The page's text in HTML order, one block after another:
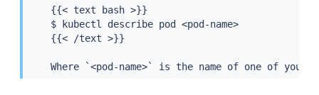
    {{< text bash >}}
    $ kubectl describe pod <pod-name>
    {{< /text >}}
Where `<pod-name>` is the name of one of your